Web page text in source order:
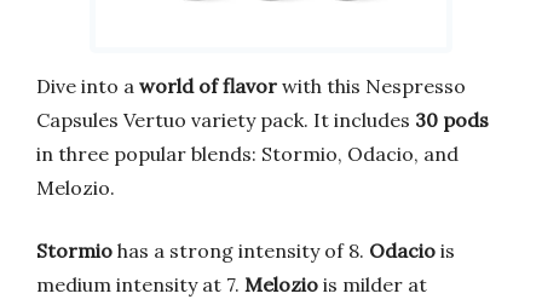
Dive into a world of flavor with this Nespresso
Capsules Vertuo variety pack. It includes 30 pods
in three popular blends: Stormio, Odacio, and
Melozio.
Stormio has a strong intensity of 8. Odacio is
medium intensity at 7. Melozio is milder at